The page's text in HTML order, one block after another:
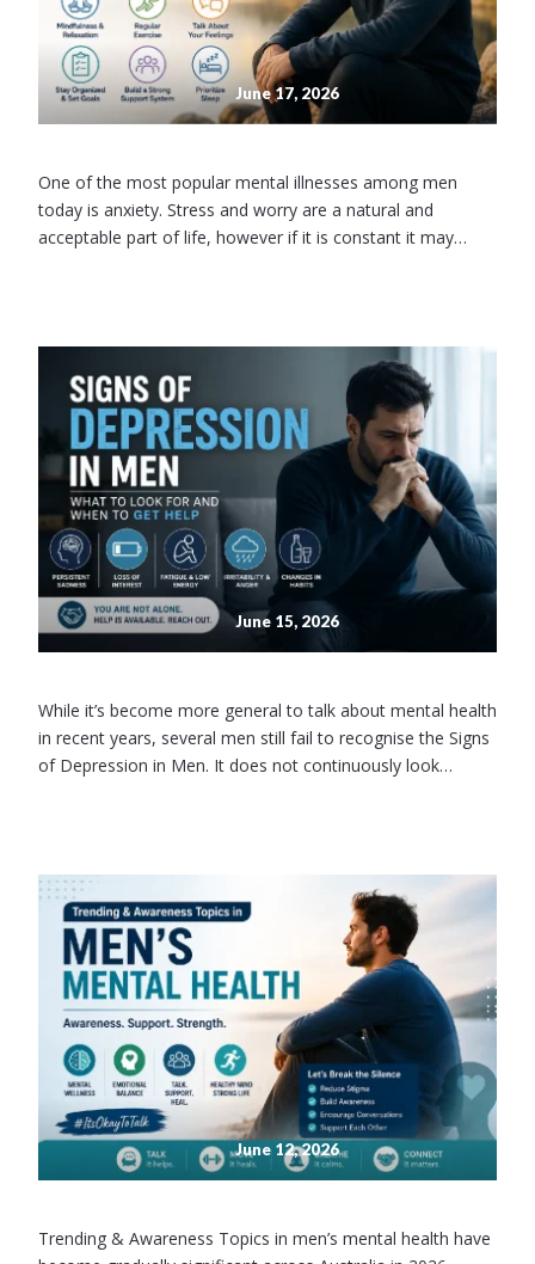
June 17, 2026
One of the most popular mental illnesses among men
today is anxiety. Stress and worry are a natural and
acceptable part of life, however if it is constant it may…
June 15, 2026
While it’s become more general to talk about mental health
in recent years, several men still fail to recognise the Signs
of Depression in Men. It does not continuously look…
June 12, 2026
Trending & Awareness Topics in men’s mental health have